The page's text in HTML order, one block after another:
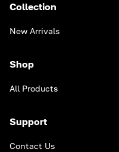
Collection
New Arrivals
Shop
All Products
Support
Contact Us